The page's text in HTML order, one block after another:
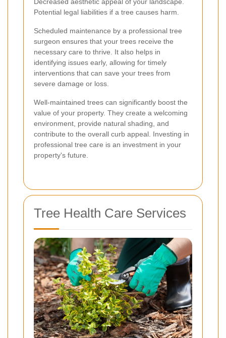
Potential legal liabilities if a tree causes harm.
Scheduled maintenance by a professional tree
surgeon ensures that your trees receive the
necessary care to thrive. It also helps in
identifying issues early, allowing for timely
interventions that can save your trees from
severe damage or loss.
Well-maintained trees can significantly boost the
value of your property. They create a welcoming
environment, provide natural shading, and
contribute to the overall curb appeal. Investing in
professional tree care is an investment in your
property's future.
Tree Health Care Services